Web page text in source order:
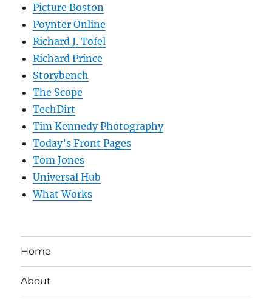
Picture Boston
Poynter Online
Richard J. Tofel
Richard Prince
Storybench
The Scope
TechDirt
Tim Kennedy Photography
Today’s Front Pages
Tom Jones
Universal Hub
What Works
Home
About